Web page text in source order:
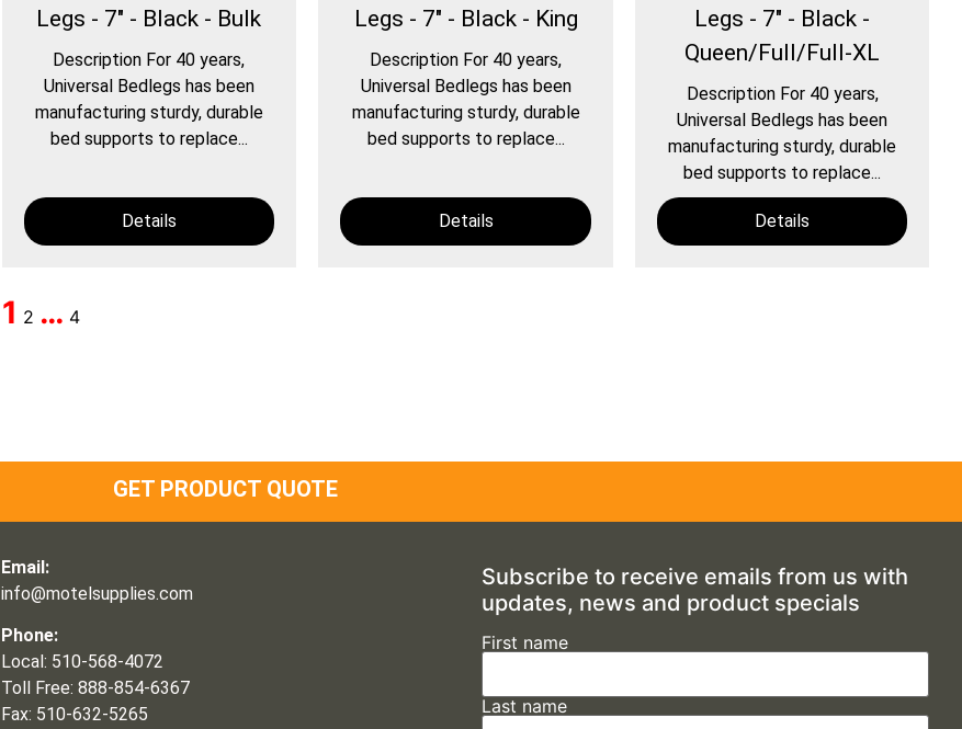
Legs - 7" - Black - Bulk
Description For 40 years,
Universal Bedlegs has been
manufacturing sturdy, durable
bed supports to replace...
Details
Legs - 7" - Black - King
Description For 40 years,
Universal Bedlegs has been
manufacturing sturdy, durable
bed supports to replace...
Details
Legs - 7" - Black -
Queen/Full/Full-XL
Description For 40 years,
Universal Bedlegs has been
manufacturing sturdy, durable
bed supports to replace...
Details
1 2 … 4
GET PRODUCT QUOTE
Email:
info@motelsupplies.com
Phone:
Local: 510-568-4072
Toll Free: 888-854-6367
Fax: 510-632-5265
Subscribe to receive emails from us with
updates, news and product specials
First name
Last name